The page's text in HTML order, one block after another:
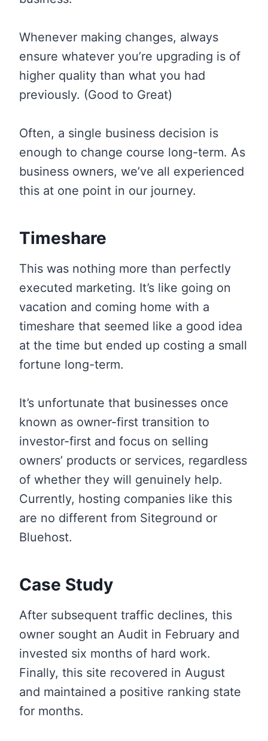
Whenever making changes, always
ensure whatever you’re upgrading is of
higher quality than what you had
previously. (Good to Great)
Often, a single business decision is
enough to change course long-term. As
business owners, we’ve all experienced
this at one point in our journey.
Timeshare
This was nothing more than perfectly
executed marketing. It’s like going on
vacation and coming home with a
timeshare that seemed like a good idea
at the time but ended up costing a small
fortune long-term.
It’s unfortunate that businesses once
known as owner-first transition to
investor-first and focus on selling
owners’ products or services, regardless
of whether they will genuinely help.
Currently, hosting companies like this
are no different from Siteground or
Bluehost.
Case Study
After subsequent traffic declines, this
owner sought an Audit in February and
invested six months of hard work.
Finally, this site recovered in August
and maintained a positive ranking state
for months.